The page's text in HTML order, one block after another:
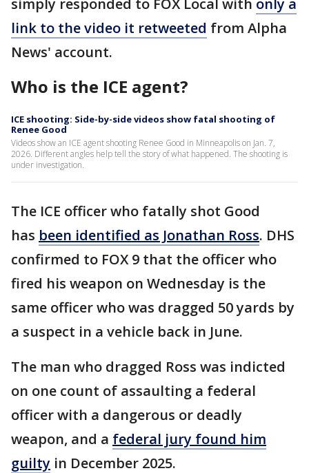
link to the video it retweeted from Alpha
News' account.
Who is the ICE agent?
ICE shooting: Side-by-side videos show fatal shooting of
Renee Good
Videos show an ICE agent shooting Renee Good in Minneapolis on Jan. 7,
2026. Different angles help tell the story of what happened. The shooting is
under investigation.
The ICE officer who fatally shot Good
has been identified as Jonathan Ross. DHS
confirmed to FOX 9 that the officer who
fired his weapon on Wednesday is the
same officer who was dragged 50 yards by
a suspect in a vehicle back in June.
The man who dragged Ross was indicted
on one count of assaulting a federal
officer with a dangerous or deadly
weapon, and a federal jury found him
guilty in December 2025.